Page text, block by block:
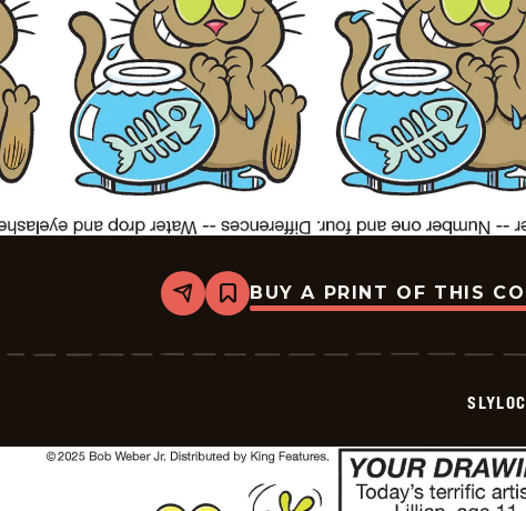
Share
Bookmark
Slylock
-
BUY A PRINT OF THIS